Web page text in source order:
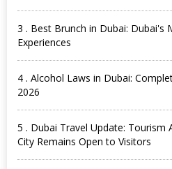
3 . Best Brunch in Dubai: Dubai's
Experiences
4 . Alcohol Laws in Dubai:
2026
5 . Dubai Travel Update: Tourism
City Remains Open to Visitors